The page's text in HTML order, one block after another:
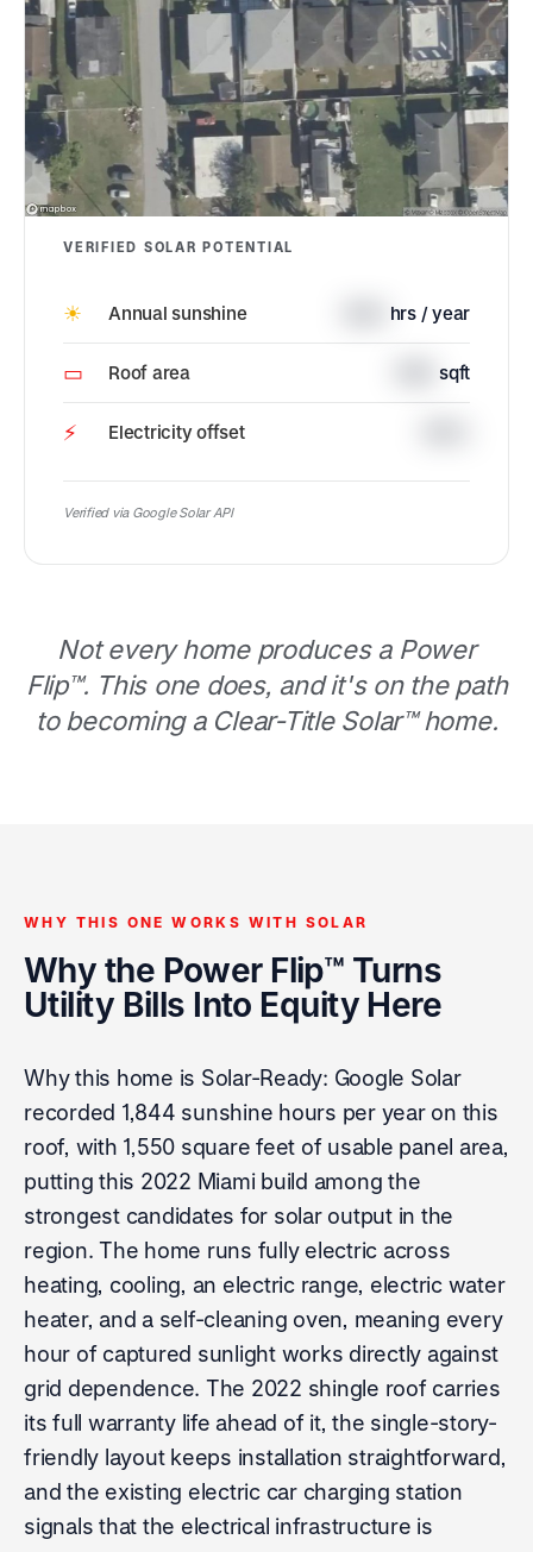
VERIFIED SOLAR POTENTIAL
☀ Annual sunshine hrs / year
▭ Roof area sqft
⚡ Electricity offset
Verified via Google Solar API
Not every home produces a Power
Flip™. This one does, and it's on the path
to becoming a Clear-Title Solar™ home.
WHY THIS ONE WORKS WITH SOLAR
Why the Power Flip™ Turns
Utility Bills Into Equity Here
Why this home is Solar-Ready: Google Solar
recorded 1,844 sunshine hours per year on this
roof, with 1,550 square feet of usable panel area,
putting this 2022 Miami build among the
strongest candidates for solar output in the
region. The home runs fully electric across
heating, cooling, an electric range, electric water
heater, and a self-cleaning oven, meaning every
hour of captured sunlight works directly against
grid dependence. The 2022 shingle roof carries
its full warranty life ahead of it, the single-story-
friendly layout keeps installation straightforward,
and the existing electric car charging station
signals that the electrical infrastructure is